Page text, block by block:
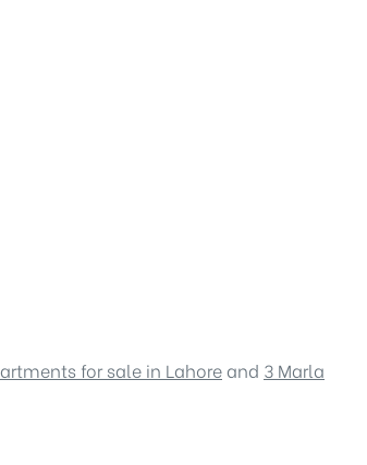
for sale in Lahoreand 3 Marla